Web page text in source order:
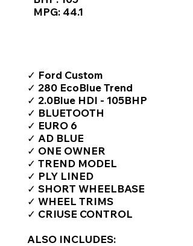
MPG: 44.1
✓ Ford Custom
✓ 280 EcoBlue Trend
✓ 2.0Blue HDI - 105BHP
✓ BLUETOOTH
✓ EURO 6
✓ AD BLUE
✓ ONE OWNER
✓ TREND MODEL
✓ PLY LINED
✓ SHORT WHEELBASE
✓ WHEEL TRIMS
✓ CRIUSE CONTROL
ALSO INCLUDES: